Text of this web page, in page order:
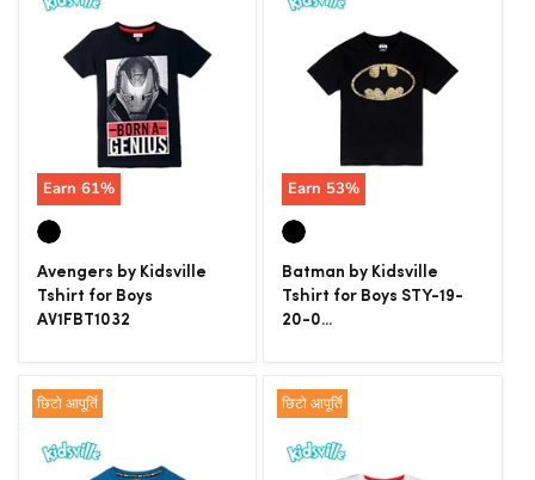
Earn 61%
Avengers by Kidsville
Tshirt for Boys
AV1FBT1032
Earn 53%
Batman by Kidsville
Tshirt for Boys STY-19-
20-0...
छिटो आपूर्ति छिटो आपूर्ति